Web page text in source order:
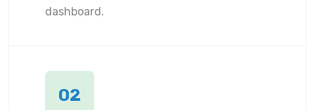
dashboard.
02